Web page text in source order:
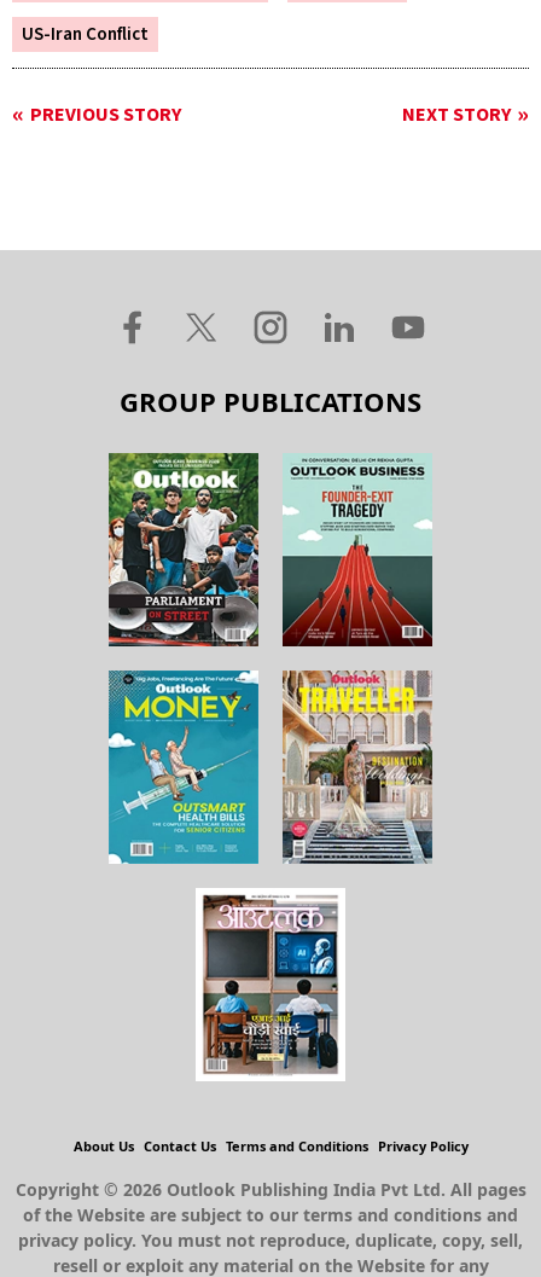
US-Iran Conflict
PREVIOUS STORY NEXT STORY
GROUP PUBLICATIONS
About Us Contact Us Terms and Conditions Privacy Policy
Copyright © 2026 Outlook Publishing India Pvt Ltd. All pages
of the Website are subject to our terms and conditions and
privacy policy. You must not reproduce, duplicate, copy, sell,
resell or exploit any material on the Website for any